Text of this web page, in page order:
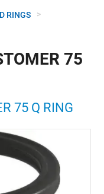
RINGS >
75
75 Q RING